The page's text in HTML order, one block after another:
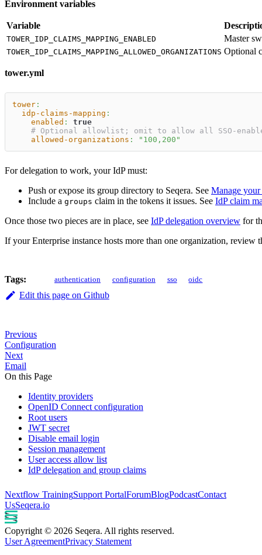
Environment variables
Variable
TOWER_IDP_CLAIMS_MAPPING_ENABLED Master
TOWER_IDP_CLAIMS_MAPPING_ALLOWED_ORGANIZATIONS Optional
tower.yml
tower :
idp-claims-mapping :
enabled :
true
# Optional allowlist; omit to allow all SSO-
allowed-organizations : "100,200"
For delegation to work, your IdP must:
Push or expose its group directory to Seqera. See Manage
Include a groups claim in the tokens it issues. See IdP claim
Once those two pieces are in place, see IdP delegation overview for
If your Enterprise instance hosts more than one organization, review
Tags: authentication configuration sso oidc
Edit this page on Github
Previous
Configuration
Next
Email
On this Page
Identity providers
OpenID Connect configuration
Root users
JWT secret
Disable email login
Session management
User access allow list
IdP delegation and group claims
Nextflow TrainingSupport PortalForumBlogPodcastContact
UsSeqera.io
Copyright © 2026 Seqera. All rights reserved.
User AgreementPrivacy Statement